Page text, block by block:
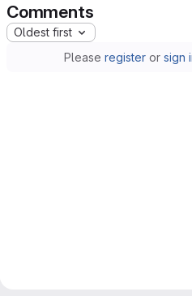
Comments
Oldest first
Please registeror sign